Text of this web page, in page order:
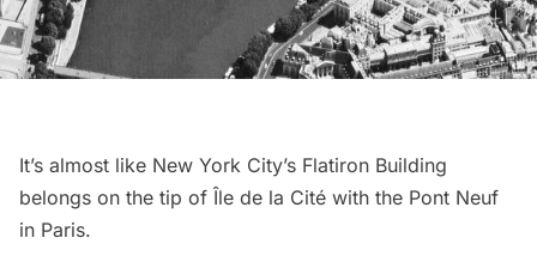
It’s almost like New York City’s Flatiron Building
belongs on the tip of Île de la Cité with the Pont Neuf
in Paris.